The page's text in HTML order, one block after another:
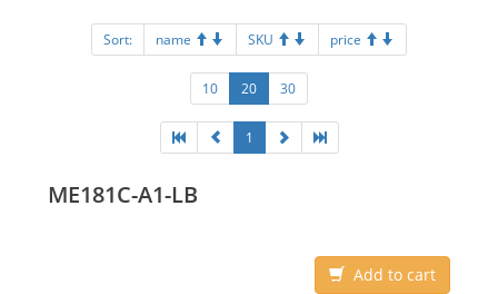
Sort: name SKU price
10 20 30
1
ME181C-A1-LB
Add to cart